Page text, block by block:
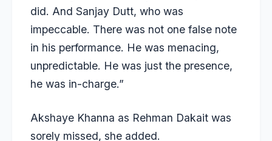
did. And Sanjay Dutt, who was
impeccable. There was not one false note
in his performance. He was menacing,
unpredictable. He was just the presence,
he was in-charge.”
Akshaye Khanna as Rehman Dakait was
sorely missed, she added.